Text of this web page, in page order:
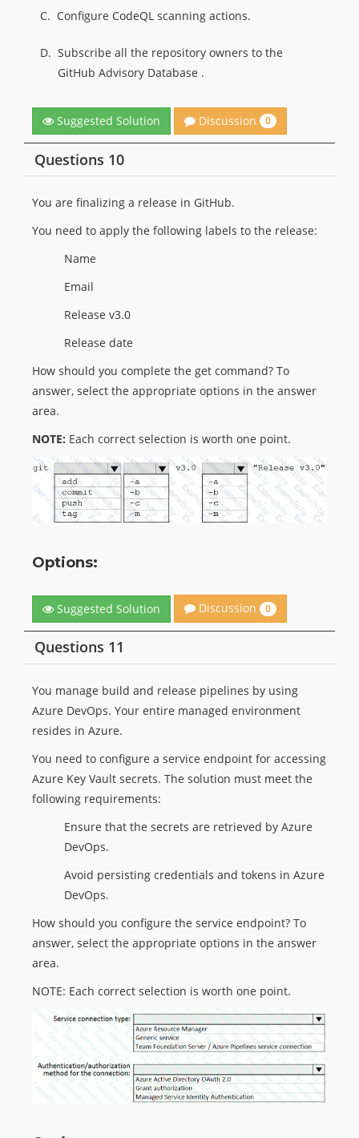
C. Configure CodeQL scanning actions.
D. Subscribe all the repository owners to the
GitHub Advisory Database .
Suggested Solution Discussion 0
Questions 10
You are finalizing a release in GitHub.
You need to apply the following labels to the release:
Name
Email
Release v3.0
Release date
How should you complete the get command? To
answer, select the appropriate options in the answer
area.
NOTE: Each correct selection is worth one point.
Options:
Suggested Solution Discussion 0
Questions 11
You manage build and release pipelines by using
Azure DevOps. Your entire managed environment
resides in Azure.
You need to configure a service endpoint for accessing
Azure Key Vault secrets. The solution must meet the
following requirements:
Ensure that the secrets are retrieved by Azure
DevOps.
Avoid persisting credentials and tokens in Azure
DevOps.
How should you configure the service endpoint? To
answer, select the appropriate options in the answer
area.
NOTE: Each correct selection is worth one point.